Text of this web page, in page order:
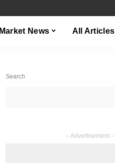
Market News All Articles
Search
– Advertisement –